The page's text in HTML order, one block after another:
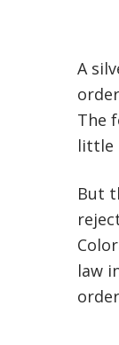
A
The
little
But
law